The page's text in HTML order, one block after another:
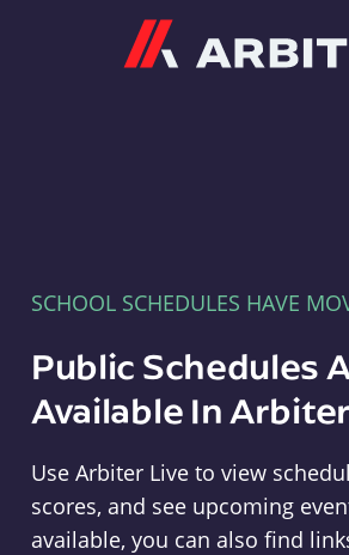
SCHOOL SCHEDULES HAVE
Public Schedules
Available In
Use Arbiter Live to view
scores, and see upcoming
available, you can also find